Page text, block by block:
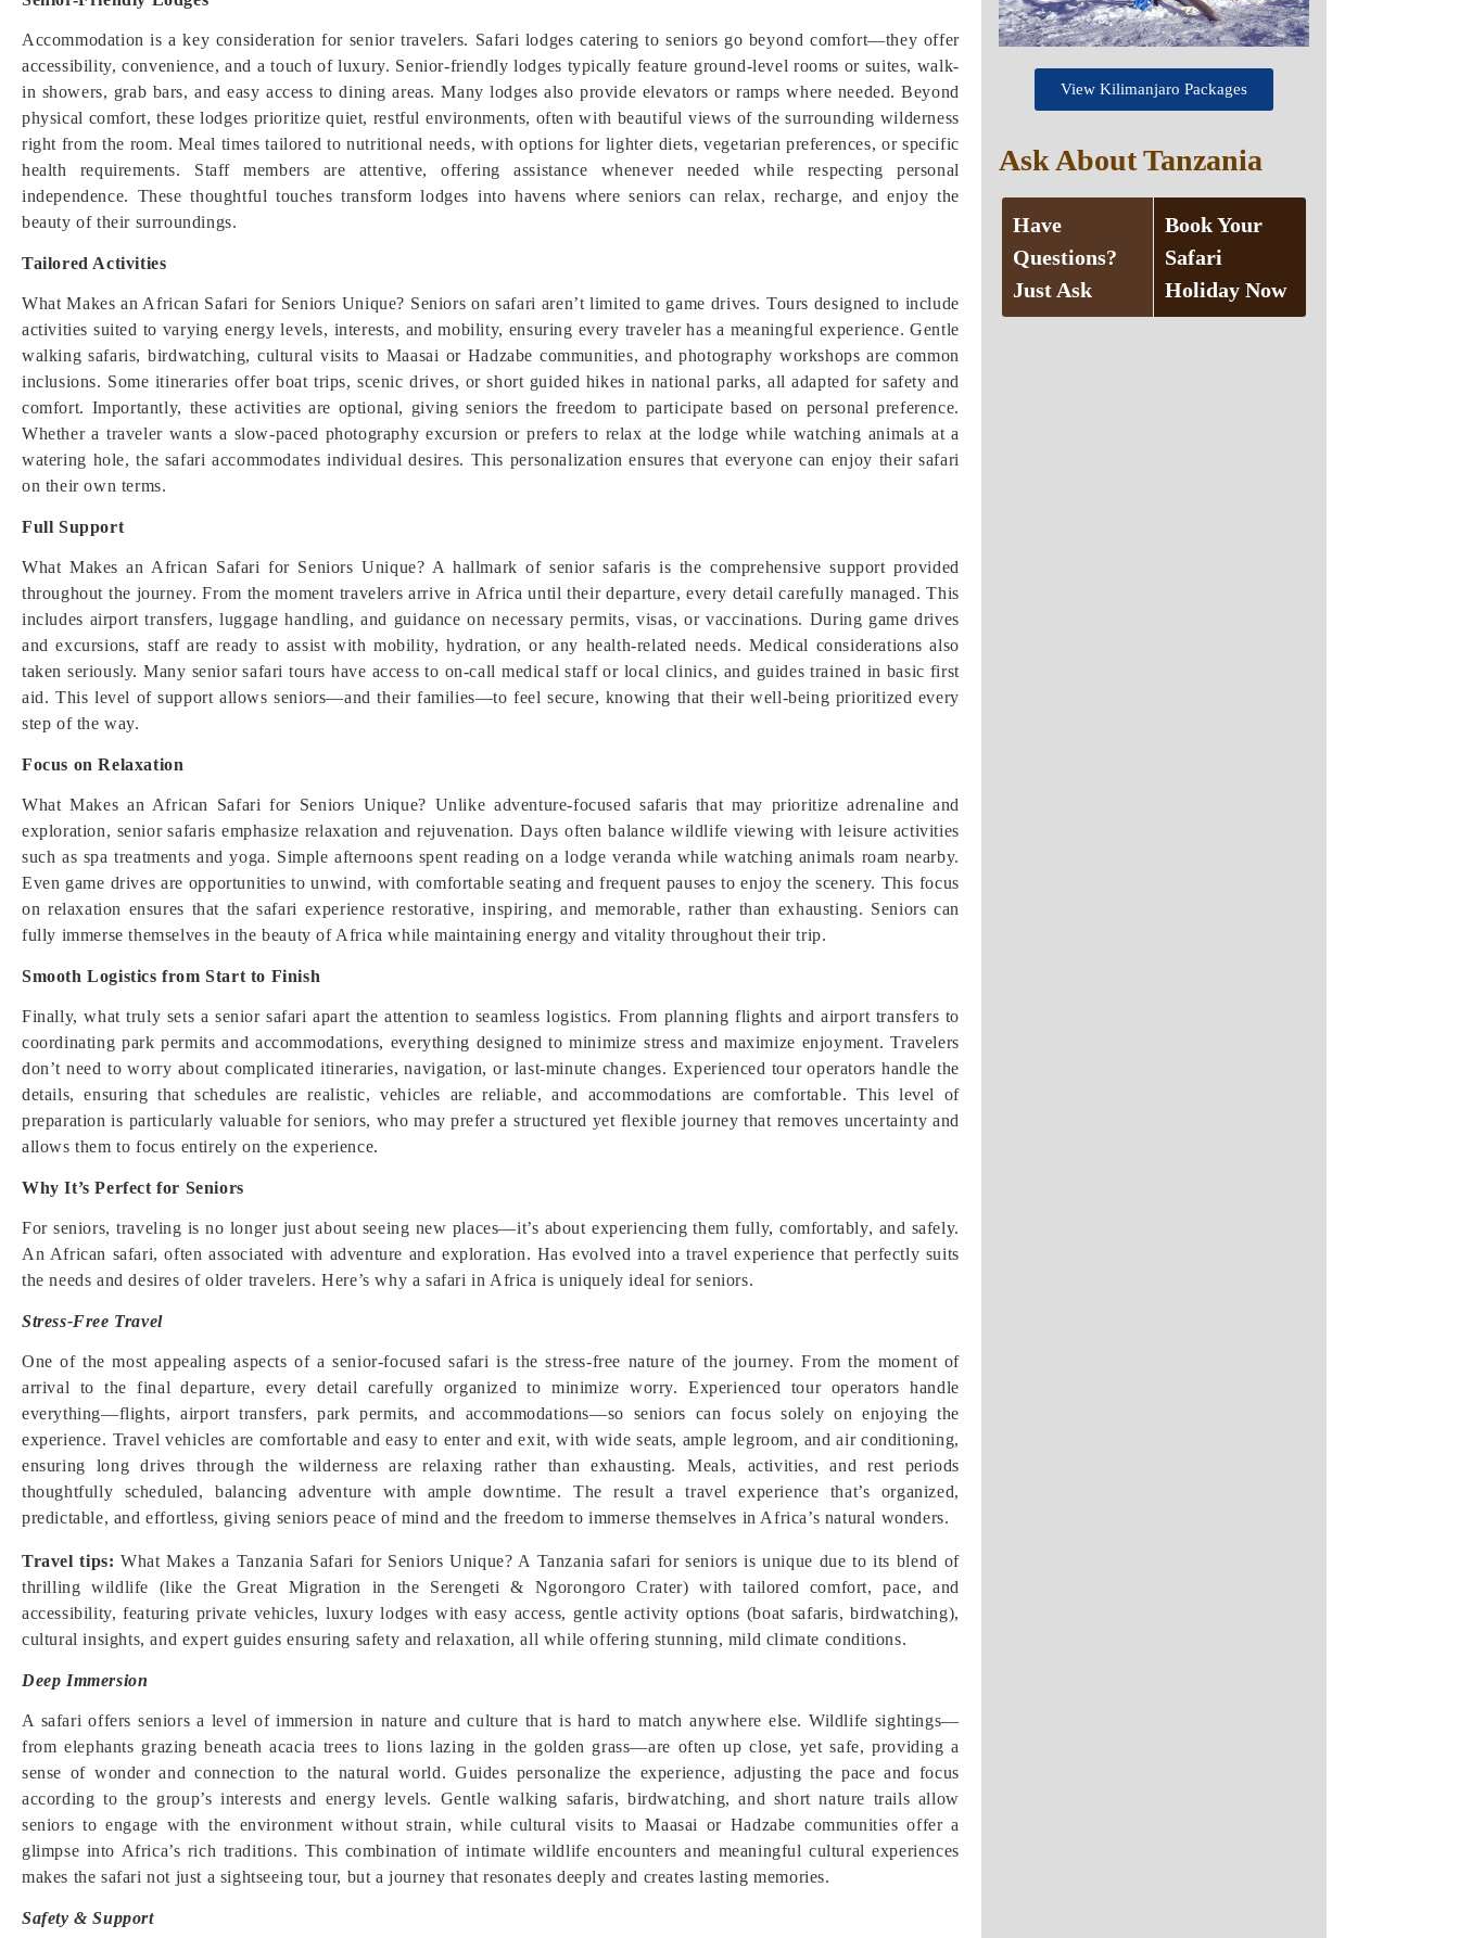
Accommodation is a key consideration for senior travelers. Safari lodges catering to seniors go beyond comfort—they offer
accessibility, convenience, and a touch of luxury. Senior-friendly lodges typically feature ground-level rooms or suites, walk-
in showers, grab bars, and easy access to dining areas. Many lodges also provide elevators or ramps where needed. Beyond
physical comfort, these lodges prioritize quiet, restful environments, often with beautiful views of the surrounding wilderness
right from the room. Meal times tailored to nutritional needs, with options for lighter diets, vegetarian preferences, or specific
health requirements. Staff members are attentive, offering assistance whenever needed while respecting personal
independence. These thoughtful touches transform lodges into havens where seniors can relax, recharge, and enjoy the
beauty of their surroundings.
Tailored Activities
What Makes an African Safari for Seniors Unique? Seniors on safari aren’t limited to game drives. Tours designed to include
activities suited to varying energy levels, interests, and mobility, ensuring every traveler has a meaningful experience. Gentle
walking safaris, birdwatching, cultural visits to Maasai or Hadzabe communities, and photography workshops are common
inclusions. Some itineraries offer boat trips, scenic drives, or short guided hikes in national parks, all adapted for safety and
comfort. Importantly, these activities are optional, giving seniors the freedom to participate based on personal preference.
Whether a traveler wants a slow-paced photography excursion or prefers to relax at the lodge while watching animals at a
watering hole, the safari accommodates individual desires. This personalization ensures that everyone can enjoy their safari
on their own terms.
Full Support
What Makes an African Safari for Seniors Unique? A hallmark of senior safaris is the comprehensive support provided
throughout the journey. From the moment travelers arrive in Africa until their departure, every detail carefully managed. This
includes airport transfers, luggage handling, and guidance on necessary permits, visas, or vaccinations. During game drives
and excursions, staff are ready to assist with mobility, hydration, or any health-related needs. Medical considerations also
taken seriously. Many senior safari tours have access to on-call medical staff or local clinics, and guides trained in basic first
aid. This level of support allows seniors—and their families—to feel secure, knowing that their well-being prioritized every
step of the way.
Focus on Relaxation
What Makes an African Safari for Seniors Unique? Unlike adventure-focused safaris that may prioritize adrenaline and
exploration, senior safaris emphasize relaxation and rejuvenation. Days often balance wildlife viewing with leisure activities
such as spa treatments and yoga. Simple afternoons spent reading on a lodge veranda while watching animals roam nearby.
Even game drives are opportunities to unwind, with comfortable seating and frequent pauses to enjoy the scenery. This focus
on relaxation ensures that the safari experience restorative, inspiring, and memorable, rather than exhausting. Seniors can
fully immerse themselves in the beauty of Africa while maintaining energy and vitality throughout their trip.
Smooth Logistics from Start to Finish
Finally, what truly sets a senior safari apart the attention to seamless logistics. From planning flights and airport transfers to
coordinating park permits and accommodations, everything designed to minimize stress and maximize enjoyment. Travelers
don’t need to worry about complicated itineraries, navigation, or last-minute changes. Experienced tour operators handle the
details, ensuring that schedules are realistic, vehicles are reliable, and accommodations are comfortable. This level of
preparation is particularly valuable for seniors, who may prefer a structured yet flexible journey that removes uncertainty and
allows them to focus entirely on the experience.
Why It’s Perfect for Seniors
For seniors, traveling is no longer just about seeing new places—it’s about experiencing them fully, comfortably, and safely.
An African safari, often associated with adventure and exploration. Has evolved into a travel experience that perfectly suits
the needs and desires of older travelers. Here’s why a safari in Africa is uniquely ideal for seniors.
Stress-Free Travel
One of the most appealing aspects of a senior-focused safari is the stress-free nature of the journey. From the moment of
arrival to the final departure, every detail carefully organized to minimize worry. Experienced tour operators handle
everything—flights, airport transfers, park permits, and accommodations—so seniors can focus solely on enjoying the
experience. Travel vehicles are comfortable and easy to enter and exit, with wide seats, ample legroom, and air conditioning,
ensuring long drives through the wilderness are relaxing rather than exhausting. Meals, activities, and rest periods
thoughtfully scheduled, balancing adventure with ample downtime. The result a travel experience that’s organized,
predictable, and effortless, giving seniors peace of mind and the freedom to immerse themselves in Africa’s natural wonders.
Travel tips:What Makes a Tanzania Safari for Seniors Unique? A Tanzania safari for seniors is unique due to its blend of
thrilling wildlife (like the Great Migration in the Serengeti & Ngorongoro Crater) with tailored comfort, pace, and
accessibility, featuring private vehicles, luxury lodges with easy access, gentle activity options (boat safaris, birdwatching),
cultural insights, and expert guides ensuring safety and relaxation, all while offering stunning, mild climate conditions.
Deep Immersion
A safari offers seniors a level of immersion in nature and culture that is hard to match anywhere else. Wildlife sightings—
from elephants grazing beneath acacia trees to lions lazing in the golden grass—are often up close, yet safe, providing a
sense of wonder and connection to the natural world. Guides personalize the experience, adjusting the pace and focus
according to the group’s interests and energy levels. Gentle walking safaris, birdwatching, and short nature trails allow
seniors to engage with the environment without strain, while cultural visits to Maasai or Hadzabe communities offer a
glimpse into Africa’s rich traditions. This combination of intimate wildlife encounters and meaningful cultural experiences
makes the safari not just a sightseeing tour, but a journey that resonates deeply and creates lasting memories.
Safety & Support
View Kilimanjaro Packages
Ask About Tanzania
Have
Questions?
Just Ask
Book Your
Safari
Holiday Now